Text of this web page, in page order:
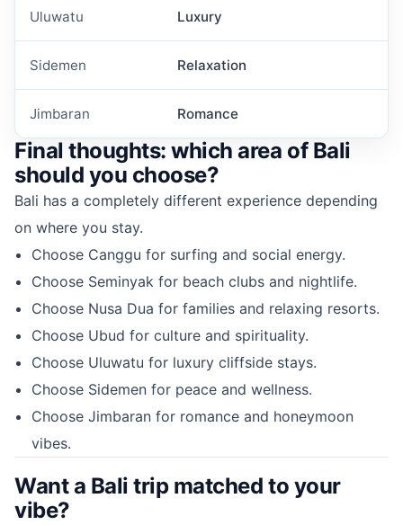
Uluwatu Luxury
Sidemen Relaxation
Jimbaran Romance
Final thoughts: which area of Bali
should you choose?
Bali has a completely different experience depending
on where you stay.
Choose Canggu for surfing and social energy.
Choose Seminyak for beach clubs and nightlife.
Choose Nusa Dua for families and relaxing resorts.
Choose Ubud for culture and spirituality.
Choose Uluwatu for luxury cliffside stays.
Choose Sidemen for peace and wellness.
Choose Jimbaran for romance and honeymoon
vibes.
Want a Bali trip matched to your
vibe?